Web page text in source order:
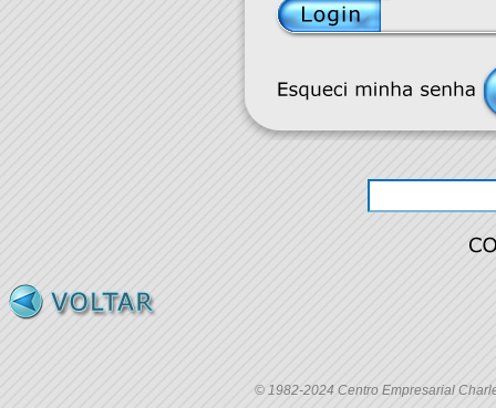
© 1982-2024 Centro Empresarial